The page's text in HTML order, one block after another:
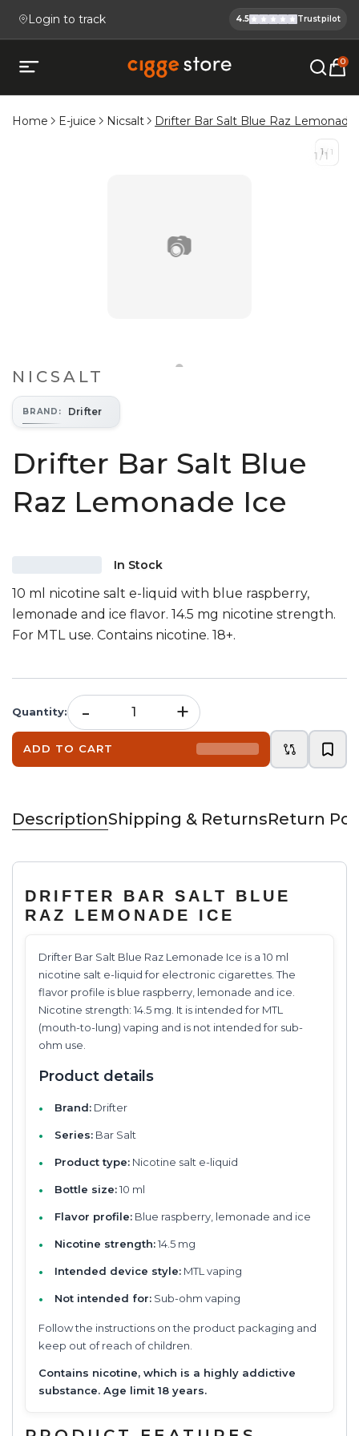
Login to track
Cigge.se Is
4.5 Trustpilot
Open mobile menu
Köp E-cigg, E-juice, Snus &
0
Home E-juice Nicsalt Drifter Bar Salt Blue Raz Lemonade
📷
1 /1
1/ 1
NICSALT
BRAND : Drifter
Drifter Bar Salt Blue
Raz Lemonade Ice
In Stock
10 ml nicotine salt e-liquid with blue raspberry,
lemonade and ice flavor. 14.5 mg nicotine strength.
For MTL use. Contains nicotine. 18+.
Quantity: - +
ADD TO CART
DescriptionShipping & ReturnsReturn
DRIFTER BAR SALT BLUE
RAZ LEMONADE ICE
Drifter Bar Salt Blue Raz Lemonade Ice is a 10 ml
nicotine salt e-liquid for electronic cigarettes. The
flavor profile is blue raspberry, lemonade and ice.
Nicotine strength: 14.5 mg. It is intended for MTL
(mouth-to-lung) vaping and is not intended for sub-
ohm use.
Product details
Brand: Drifter
Series: Bar Salt
Product type: Nicotine salt e-liquid
Bottle size:10 ml
Flavor profile: Blue raspberry, lemonade and ice
Nicotine strength:14.5 mg
Intended device style: MTL vaping
Not intended for: Sub-ohm vaping
Follow the instructions on the product packaging and
keep out of reach of children.
Contains nicotine, which is a highly addictive
substance. Age limit 18 years.